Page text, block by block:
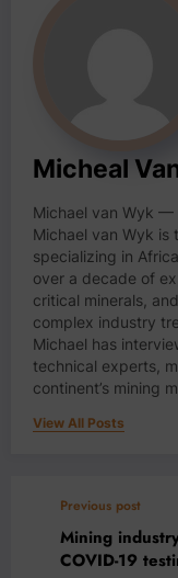
Micheal
Michael van Wyk —
Michael van Wyk is
specializing in
over a decade of
critical minerals,
complex industry
Michael has
technical experts,
continent’s mining
View All Posts
Previous post
Mining
COVID-19